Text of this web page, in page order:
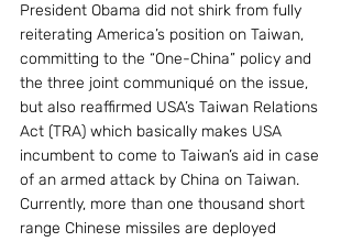
President Obama did not shirk from fully
reiterating America’s position on Taiwan,
committing to the “One-China” policy and
the three joint communiqué on the issue,
but also reaffirmed USA’s Taiwan Relations
Act (TRA) which basically makes USA
incumbent to come to Taiwan’s aid in case
of an armed attack by China on Taiwan.
Currently, more than one thousand short
range Chinese missiles are deployed